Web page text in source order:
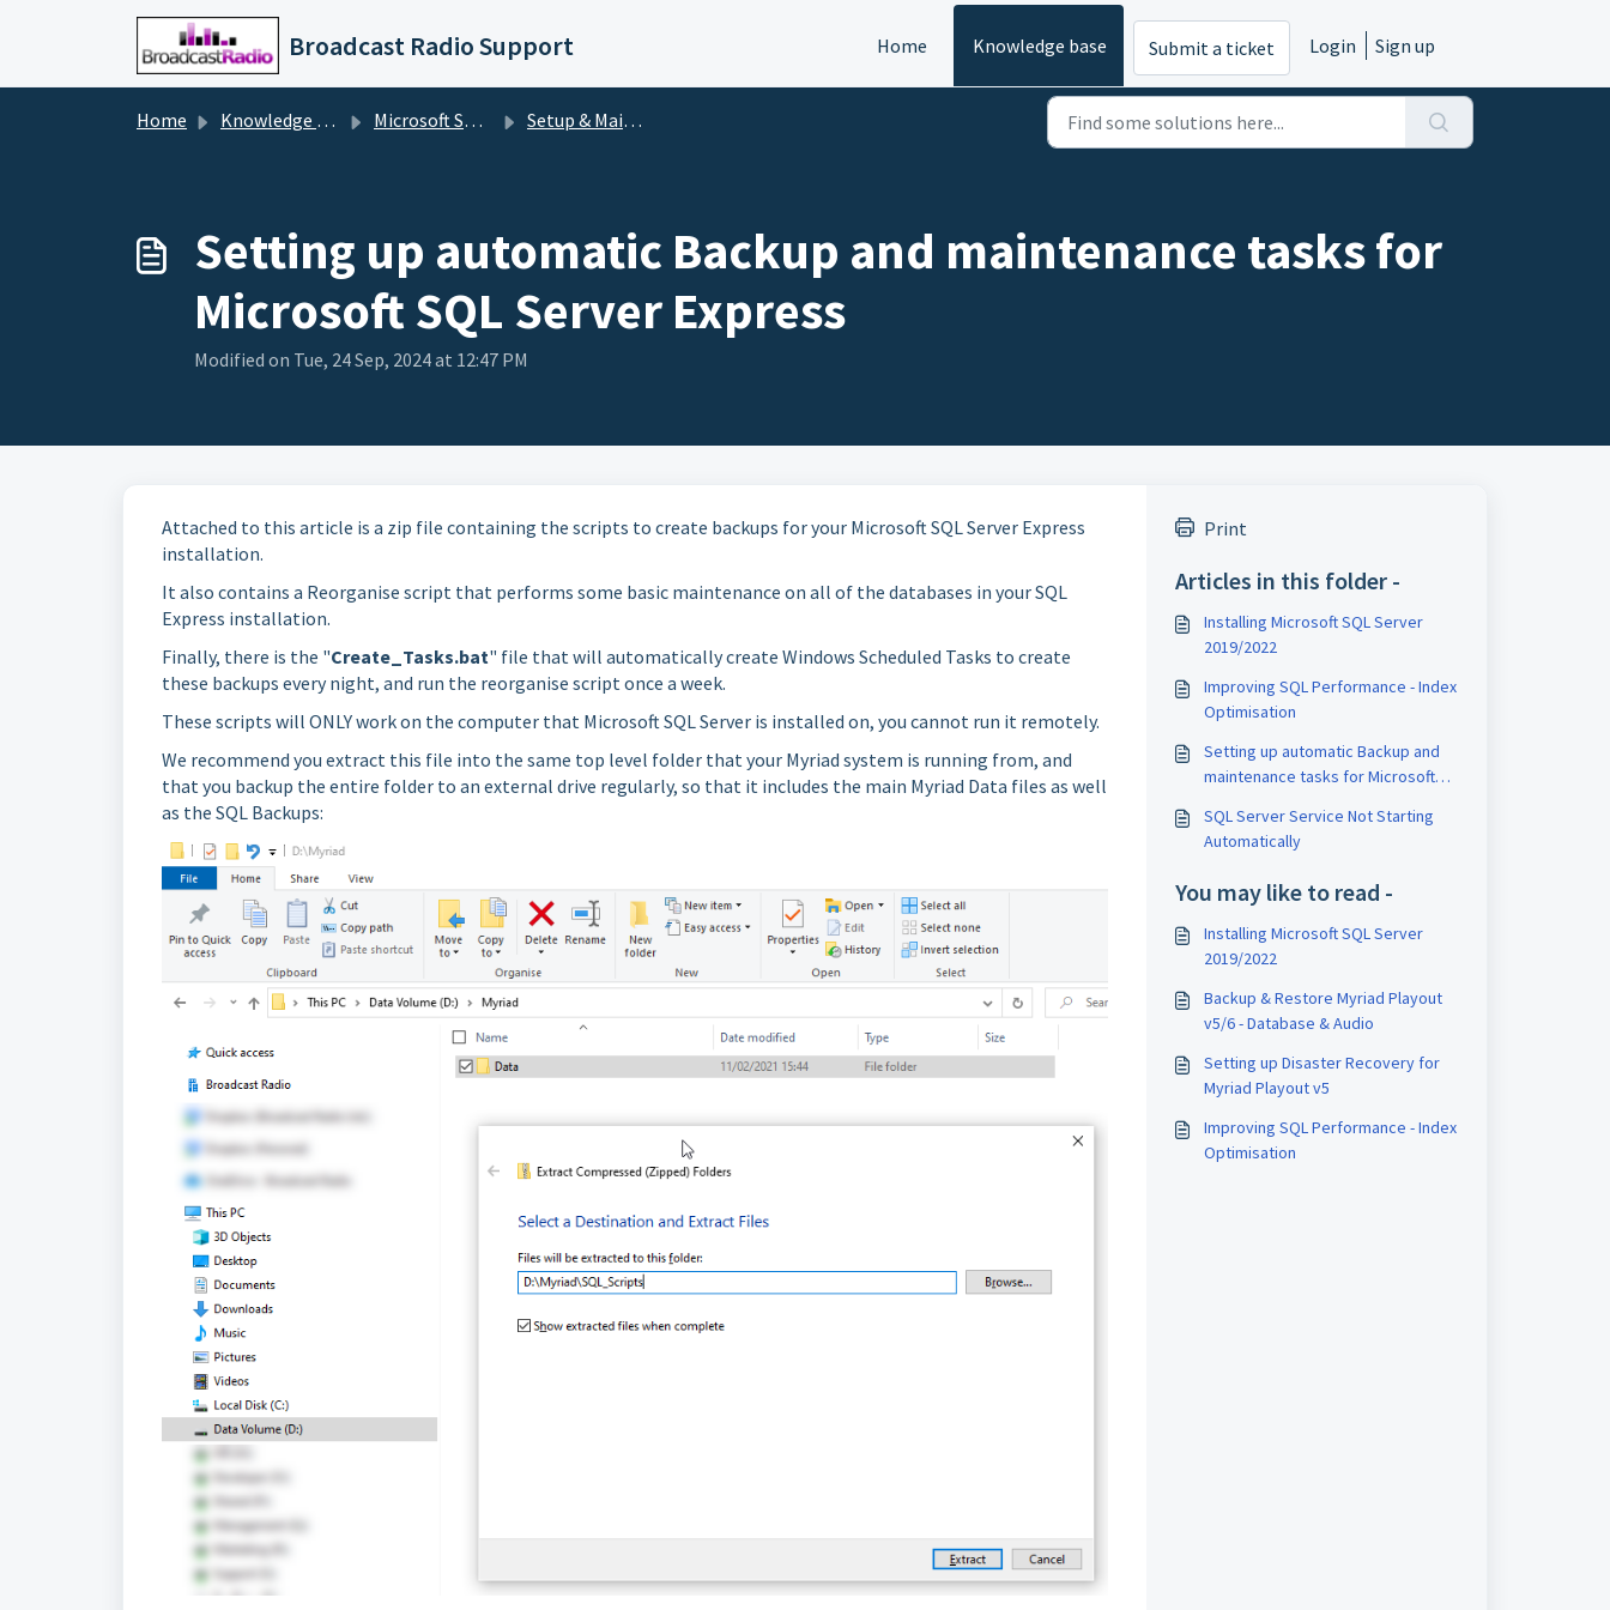
Skip to main content
Broadcast Radio Support Home Knowledge base Submit a ticket Login Sign up
Home Knowledge base Microsoft SQL Server Setup & Maintenance
Setting up automatic Backup and maintenance tasks for
Microsoft SQL Server Express
Modified on Tue, 24 Sep, 2024 at 12:47 PM
Attached to this article is a zip file containing the scripts to create backups for your Microsoft SQL Server Express
installation.
It also contains a Reorganise script that performs some basic maintenance on all of the databases in your SQL
Express installation.
Finally, there is the "Create_Tasks.bat" file that will automatically create Windows Scheduled Tasks to create
these backups every night, and run the reorganise script once a week.
These scripts will ONLY work on the computer that Microsoft SQL Server is installed on, you cannot run it remotely.
We recommend you extract this file into the same top level folder that your Myriad system is running from, and
that you backup the entire folder to an external drive regularly, so that it includes the main Myriad Data files as well
as the SQL Backups:
Print
Articles in this folder -
Installing Microsoft SQL Server
2019/2022
Improving SQL Performance - Index
Optimisation
Setting up automatic Backup and
maintenance tasks for Microsoft
SQL Server Service Not Starting
Automatically
You may like to read -
Installing Microsoft SQL Server
2019/2022
Backup & Restore Myriad Playout
v5/6 - Database & Audio
Setting up Disaster Recovery for
Myriad Playout v5
Improving SQL Performance - Index
Optimisation